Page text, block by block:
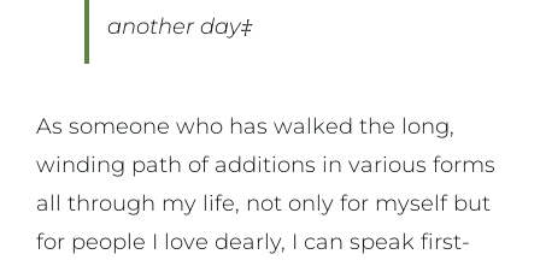
another day‡
As someone who has walked the long,
winding path of additions in various forms
all through my life, not only for myself but
for people I love dearly, I can speak first-